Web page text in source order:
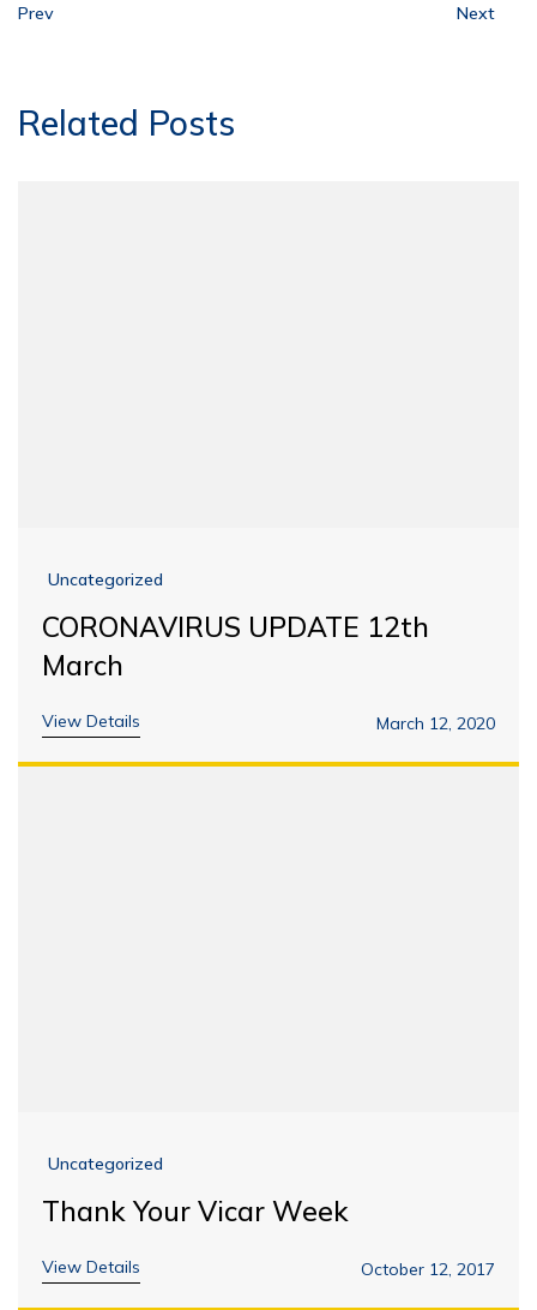
Prev
Next
Related Posts
Uncategorized
CORONAVIRUS UPDATE 12th
March
View Details March 12, 2020
Uncategorized
Thank Your Vicar Week
View Details October 12, 2017